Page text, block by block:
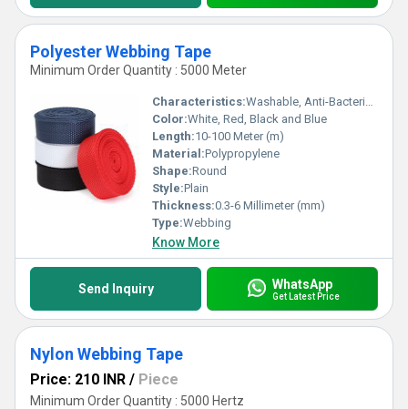
Polyester Webbing Tape
Minimum Order Quantity : 5000 Meter
Characteristics:Washable, Anti-Bacteria, Eco-Friendly
Color:White, Red, Black and Blue
Length:10-100 Meter (m)
Material:Polypropylene
Shape:Round
Style:Plain
Thickness:0.3-6 Millimeter (mm)
Type:Webbing
Know More
Send Inquiry WhatsApp
Get Latest Price
Nylon Webbing Tape
Price: 210 INR / Piece
Minimum Order Quantity : 5000 Hertz